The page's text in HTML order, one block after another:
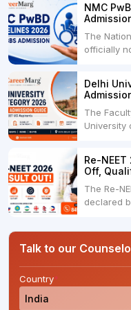
Nursing
available
NMC
The
officially
bringing
medical
new....
Delhi
The
University
(Children/
Category
under the
Re-
Off,
The Re-
declared
download
for the
Talk to our
Country*